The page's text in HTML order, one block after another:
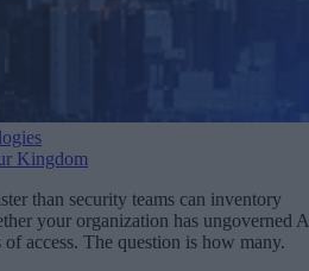
Kingdom
than security teams can inventory
your organization has ungoverned
access. The question is how many.